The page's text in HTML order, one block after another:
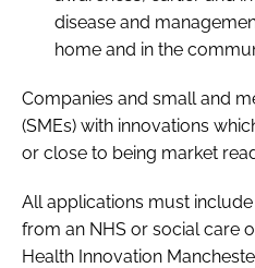
disease and
home and in the
Companies and small and
(SMEs) with innovations
or close to being market
All applications must
from an NHS or social care
Health Innovation